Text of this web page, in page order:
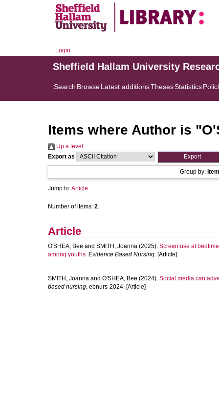
Login
Sheffield Hallam University
Search BrowseLatest additionsThesesStatistics
Items where Author is "
Up a level
Export as
Group by:
Jump to:Article
Number of items: 2.
Article
O'SHEA, Bee and SMITH, Joanna (2025). Screen use at
among youths. Evidence Based Nursing. [Article]
SMITH, Joanna and O'SHEA, Bee (2024). Social media can
based nursing, ebnurs-2024. [Article]